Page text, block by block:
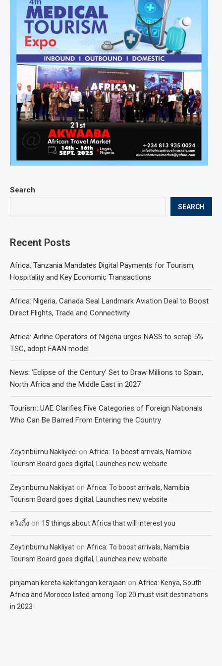
Search
SEARCH
Recent Posts
Africa: Tanzania Mandates Digital Payments for Tourism,
Hospitality and Key Economic Transactions
Africa: Nigeria, Canada Seal Landmark Aviation Deal to Boost
Direct Flights, Trade and Connectivity
Africa: Airline Operators of Nigeria urges NASS to scrap 5%
TSC, adopt FAAN model
News: ‘Eclipse of the Century’ Set to Draw Millions to Spain,
North Africa and the Middle East in 2027
Tourism: UAE Clarifies Five Categories of Foreign Nationals
Who Can Be Barred From Entering the Country
Zeytinburnu Nakliyeci on Africa: To boost arrivals, Namibia
Tourism Board goes digital, Launches new website
Zeytinburnu Nakliyat on Africa: To boost arrivals, Namibia
Tourism Board goes digital, Launches new website
สวิงกิ้ง on 15 things about Africa that will interest you
Zeytinburnu Nakliyat on Africa: To boost arrivals, Namibia
Tourism Board goes digital, Launches new website
pinjaman kereta kakitangan kerajaan on Africa: Kenya, South
Africa and Morocco listed among Top 20 must visit destinations
in 2023